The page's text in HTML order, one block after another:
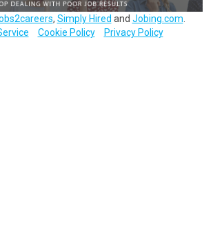
, Simply Hired and Jobing.com
Cookie Policy Privacy Policy